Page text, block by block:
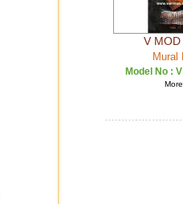
V
Mural
Model No :